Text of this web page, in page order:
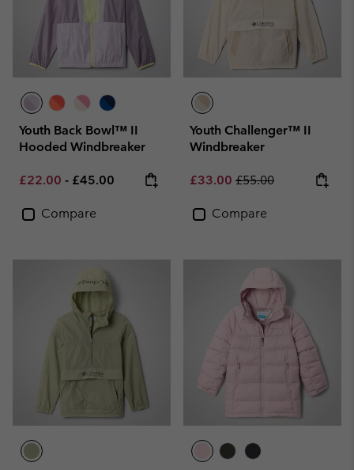
Youth Back Bowl™ II
Hooded Windbreaker
Minimum sale price:
£22.00 - Maximum price:
£45.00
Compare
Youth Challenger™ II
Windbreaker
Sale price:
£33.00 Regular price:
£55.00
Compare